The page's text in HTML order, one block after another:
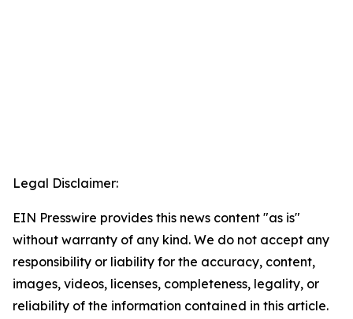
Legal Disclaimer:
EIN Presswire provides this news content "as is"
without warranty of any kind. We do not accept any
responsibility or liability for the accuracy, content,
images, videos, licenses, completeness, legality, or
reliability of the information contained in this article.